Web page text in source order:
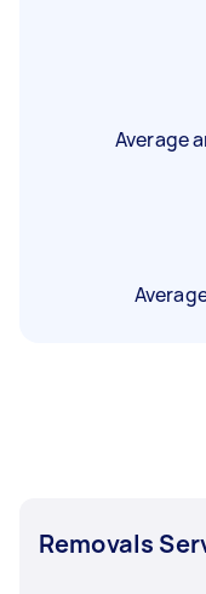
Average
Removals